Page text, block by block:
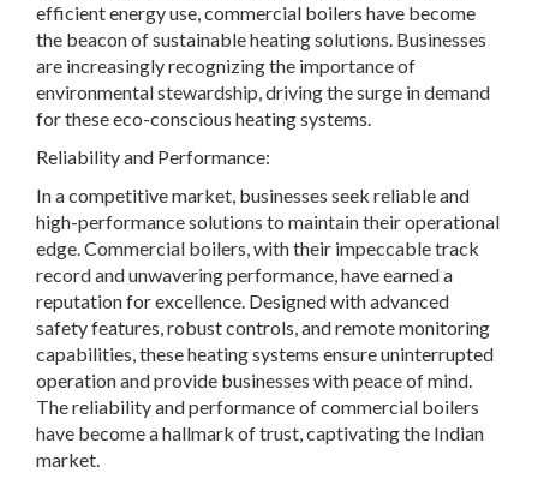
efficient energy use, commercial boilers have become
the beacon of sustainable heating solutions. Businesses
are increasingly recognizing the importance of
environmental stewardship, driving the surge in demand
for these eco-conscious heating systems.
Reliability and Performance:
In a competitive market, businesses seek reliable and
high-performance solutions to maintain their operational
edge. Commercial boilers, with their impeccable track
record and unwavering performance, have earned a
reputation for excellence. Designed with advanced
safety features, robust controls, and remote monitoring
capabilities, these heating systems ensure uninterrupted
operation and provide businesses with peace of mind.
The reliability and performance of commercial boilers
have become a hallmark of trust, captivating the Indian
market.